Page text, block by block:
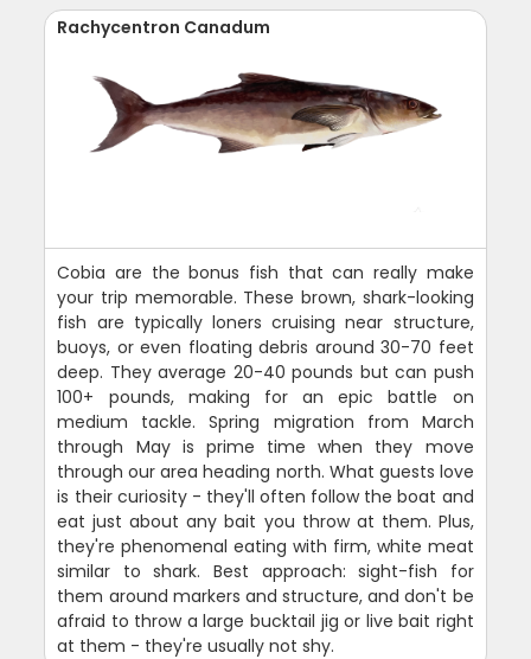
Rachycentron Canadum
Cobia are the bonus fish that can really make
your trip memorable. These brown, shark-looking
fish are typically loners cruising near structure,
buoys, or even floating debris around 30-70 feet
deep. They average 20-40 pounds but can push
100+ pounds, making for an epic battle on
medium tackle. Spring migration from March
through May is prime time when they move
through our area heading north. What guests love
is their curiosity - they'll often follow the boat and
eat just about any bait you throw at them. Plus,
they're phenomenal eating with firm, white meat
similar to shark. Best approach: sight-fish for
them around markers and structure, and don't be
afraid to throw a large bucktail jig or live bait right
at them - they're usually not shy.